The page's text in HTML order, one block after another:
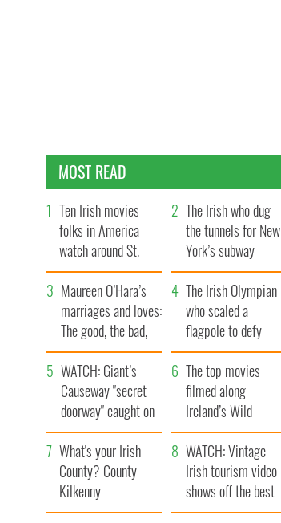
MOST READ
Ten Irish movies
folks in America
watch around St.
Patrick’s Day
The Irish who dug
the tunnels for New
York’s subway
system
Maureen O’Hara’s
marriages and loves:
The good, the bad,
and the ugly
The Irish Olympian
who scaled a
flagpole to defy
Britain
WATCH: Giant’s
Causeway "secret
doorway" caught on
camera
The top movies
filmed along
Ireland’s Wild
Atlantic Way
What's your Irish
County? County
Kilkenny
WATCH: Vintage
Irish tourism video
shows off the best
bits of Ireland